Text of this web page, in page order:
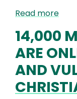
Read more
14,000
ARE
AND